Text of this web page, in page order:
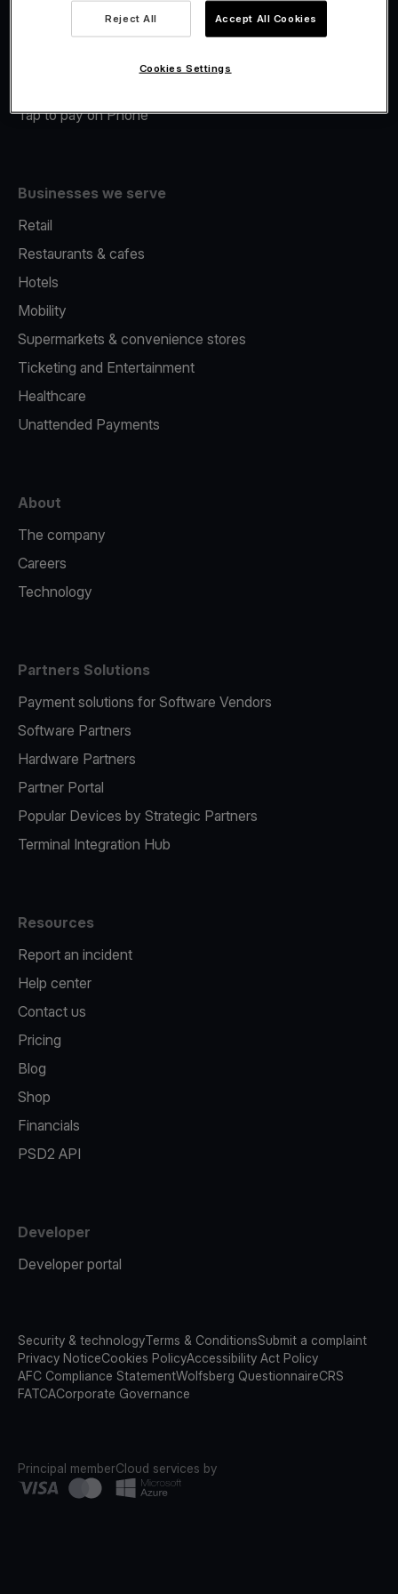
Merchant Advance
Tap to pay on Phone
Businesses we serve
Retail
Restaurants & cafes
Hotels
Mobility
Supermarkets & convenience stores
Ticketing and Entertainment
Healthcare
Unattended Payments
About
The company
Careers
Technology
Partners Solutions
Payment solutions for Software Vendors
Software Partners
Hardware Partners
Partner Portal
Popular Devices by Strategic Partners
Terminal Integration Hub
Resources
Report an incident
Help center
Contact us
Pricing
Blog
Shop
Financials
PSD2 API
Developer
Developer portal
Security & technologyTerms & ConditionsSubmit a complaint
Privacy NoticeCookies PolicyAccessibility Act Policy
AFC Compliance StatementWolfsberg QuestionnaireCRS
FATCACorporate Governance
Principal memberCloud services by
Reject All Accept All Cookies
Cookies Settings